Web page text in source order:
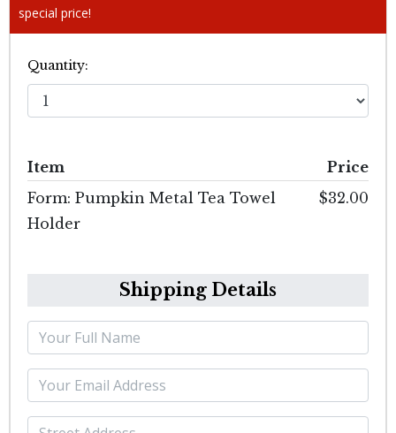
special price!
Quantity:
Item
Price
Form: Pumpkin Metal Tea Towel
Holder
$32.00
Shipping Details